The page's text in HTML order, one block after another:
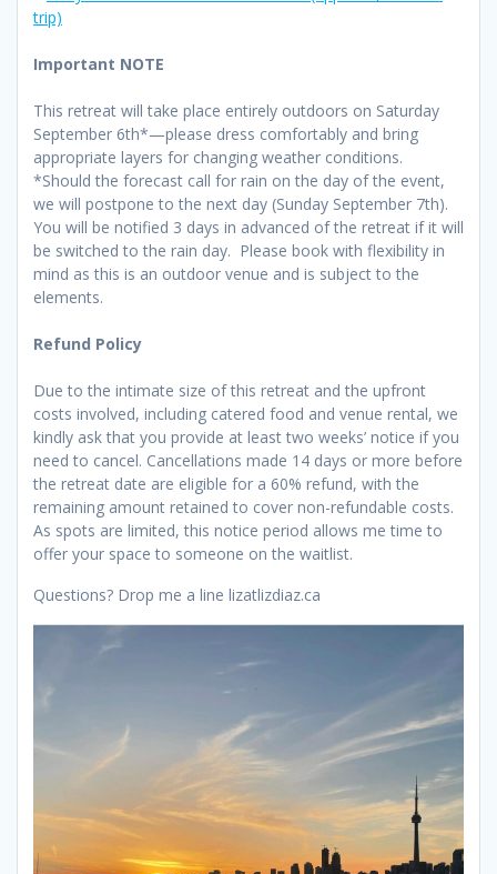
trip)
Important NOTE
This retreat will take place entirely outdoors on Saturday
September 6th*—please dress comfortably and bring
appropriate layers for changing weather conditions.
*Should the forecast call for rain on the day of the event,
we will postpone to the next day (Sunday September 7th).
You will be notified 3 days in advanced of the retreat if it will
be switched to the rain day. Please book with flexibility in
mind as this is an outdoor venue and is subject to the
elements.
Refund Policy
Due to the intimate size of this retreat and the upfront
costs involved, including catered food and venue rental, we
kindly ask that you provide at least two weeks’ notice if you
need to cancel. Cancellations made 14 days or more before
the retreat date are eligible for a 60% refund, with the
remaining amount retained to cover non-refundable costs.
As spots are limited, this notice period allows me time to
offer your space to someone on the waitlist.
Questions? Drop me a line lizatlizdiaz.ca